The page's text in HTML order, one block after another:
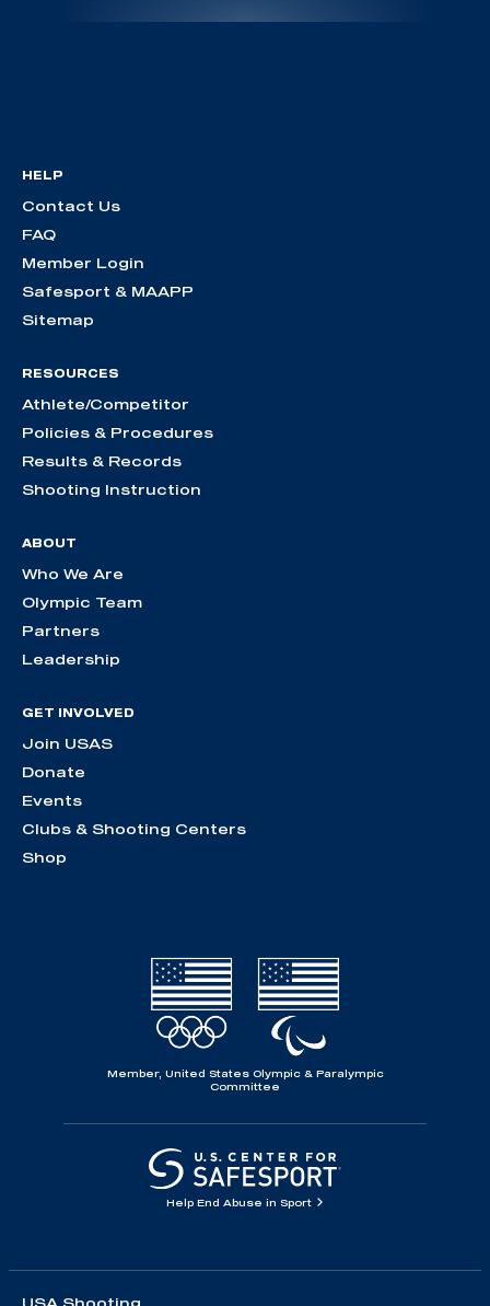
HELP
Contact Us
FAQ
Member Login
Safesport & MAAPP
Sitemap
RESOURCES
Athlete/Competitor
Policies & Procedures
Results & Records
Shooting Instruction
ABOUT
Who We Are
Olympic Team
Partners
Leadership
GET INVOLVED
Join USAS
Donate
Events
Clubs & Shooting Centers
Shop
Member, United States Olympic & Paralympic
Committee
Help End Abuse in Sport
USA Shooting